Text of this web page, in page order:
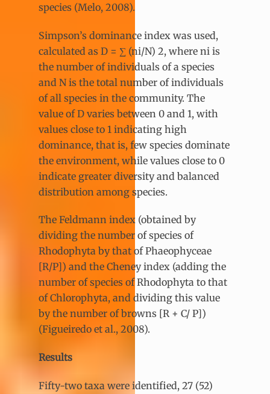
species (Melo, 2008).
Simpson’s dominance index was used,
calculated as D = ∑ (ni​/N) 2, where ni is
the number of individuals of a species
and N is the total number of individuals
of all species in the community. The
value of D varies between 0 and 1, with
values close to 1 indicating high
dominance, that is, few species dominate
the environment, while values close to 0
indicate greater diversity and balanced
distribution among species.
The Feldmann index (obtained by
dividing the number of species of
Rhodophyta by that of Phaeophyceae
[R/P]) and the Cheney index (adding the
number of species of Rhodophyta to that
of Chlorophyta, and dividing this value
by the number of browns [R + C/ P])
(Figueiredo et al., 2008).
Results
Fifty-two taxa were identified, 27 (52)